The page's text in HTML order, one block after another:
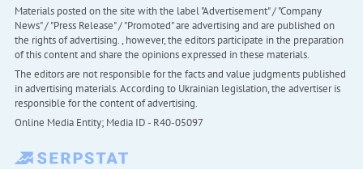
Materials posted on the site with the label "Advertisement" / "Company
News" / "Press Release" / "Promoted" are advertising and are published on
the rights of advertising. , however, the editors participate in the preparation
of this content and share the opinions expressed in these materials.
The editors are not responsible for the facts and value judgments published
in advertising materials. According to Ukrainian legislation, the advertiser is
responsible for the content of advertising.
Online Media Entity; Media ID - R40-05097